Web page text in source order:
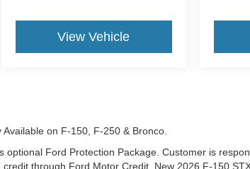
View Vehicle
on F-150, F-250 & Bronco.
optional Ford Protection Package. Customer is
through Ford Motor Credit. New 2026 F-150